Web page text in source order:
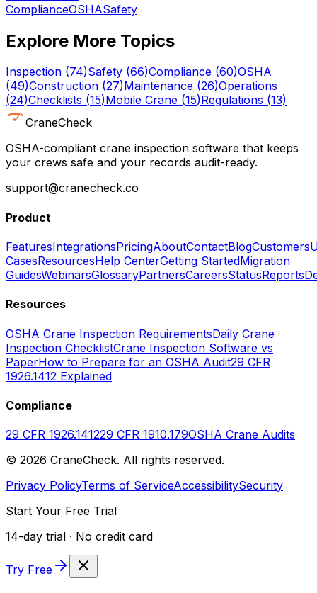
ComplianceOSHASafety
Explore More Topics
Inspection (74)Safety (66)Compliance (60)OSHA
(49)Construction (27)Maintenance (26)Operations
(24)Checklists (15)Mobile Crane (15)Regulations (13)
CraneCheck
OSHA-compliant crane inspection software that keeps
your crews safe and your records audit-ready.
support@cranecheck.co
Product
FeaturesIntegrationsPricingAboutContactBlogCustomers
CasesResourcesHelp CenterGetting StartedMigration
GuidesWebinarsGlossaryPartnersCareersStatusReports
Resources
OSHA Crane Inspection RequirementsDaily Crane
Inspection ChecklistCrane Inspection Software vs
PaperHow to Prepare for an OSHA Audit29 CFR
1926.1412 Explained
Compliance
29 CFR 1926.141229 CFR 1910.179OSHA Crane Audits
© 2026 CraneCheck. All rights reserved.
Privacy PolicyTerms of ServiceAccessibilitySecurity
Start Your Free Trial
14-day trial · No credit card
Try Free